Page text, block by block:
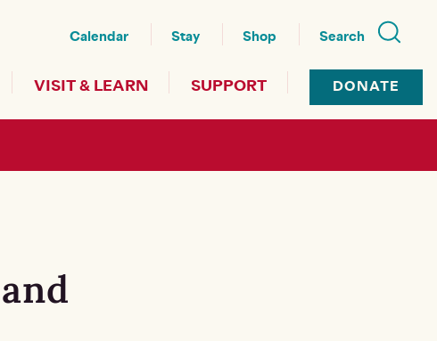
Calendar Stay Shop Search
VISIT & LEARN SUPPORT DONATE